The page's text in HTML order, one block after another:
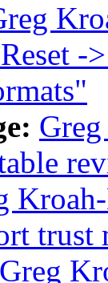
trust
Greg